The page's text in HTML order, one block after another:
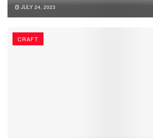
JULY 24, 2023
CRAFT